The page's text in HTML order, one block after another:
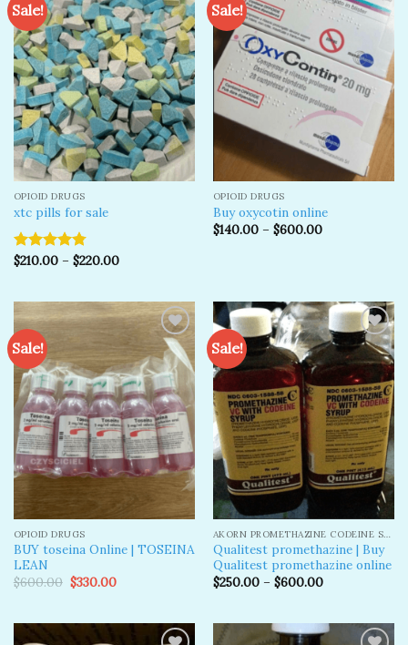
Sale!
Add to
wishlist
OPIOID DRUGS
xtc pills for sale
Rated4.79
$210.00– $220.00
Sale!
wishlist
OPIOID DRUGS
Buy oxycotin online
$140.00– $600.00
Sale!
Add to
wishlist
OPIOID DRUGS
BUY toseina Online | TOSEINA
LEAN
$600.00 Original
price
$330.00Current
Sale!
Add to
wishlist
AKORN PROMETHAZINE CODEINE SYRUP
Qualitest promethazine | Buy
Qualitest promethazine online
$250.00– $600.00